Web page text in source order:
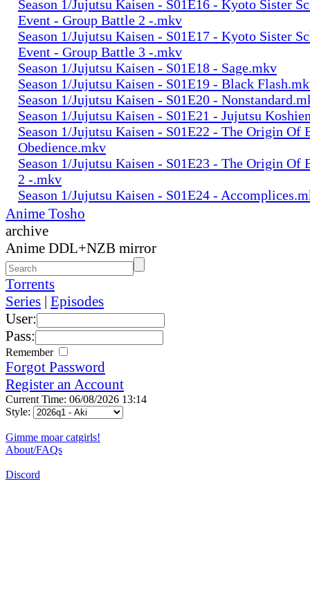
Season 1/Jujutsu Kaisen - S01E16 - Kyoto Sister
Event - Group Battle 2 -.mkv
Season 1/Jujutsu Kaisen - S01E17 - Kyoto Sister
Event - Group Battle 3 -.mkv
Season 1/Jujutsu Kaisen - S01E18 - Sage.mkv
Season 1/Jujutsu Kaisen - S01E19 - Black
Season 1/Jujutsu Kaisen - S01E20 -
Season 1/Jujutsu Kaisen - S01E21 - Jujutsu
Season 1/Jujutsu Kaisen - S01E22 - The Origin Of
Obedience.mkv
Season 1/Jujutsu Kaisen - S01E23 - The Origin Of
2 -.mkv
Season 1/Jujutsu Kaisen - S01E24 -
Anime Tosho
archive
Anime DDL+NZB mirror
Torrents
Series | Episodes
User:
Pass:
Remember
Forgot Password
Register an Account
Current Time: 06/08/2026 13:14
Style:
Gimme moar catgirls!
About/FAQs
Discord